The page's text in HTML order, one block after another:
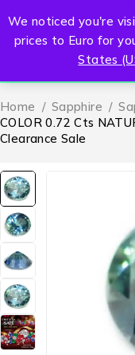
Home / Sapphire /
COLOR 0.72 Cts
Clearance Sale
We noticed you're
prices to Euro for
States